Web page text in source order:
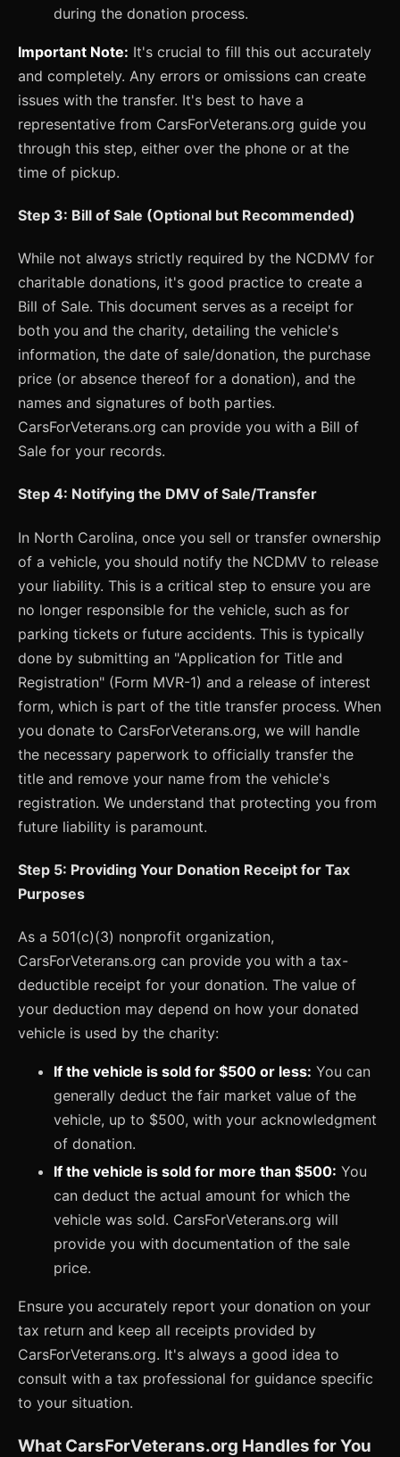
during the donation process.
Important Note: It's crucial to fill this out accurately
and completely. Any errors or omissions can create
issues with the transfer. It's best to have a
representative from CarsForVeterans.org guide you
through this step, either over the phone or at the
time of pickup.
Step 3: Bill of Sale (Optional but Recommended)
While not always strictly required by the NCDMV for
charitable donations, it's good practice to create a
Bill of Sale. This document serves as a receipt for
both you and the charity, detailing the vehicle's
information, the date of sale/donation, the purchase
price (or absence thereof for a donation), and the
names and signatures of both parties.
CarsForVeterans.org can provide you with a Bill of
Sale for your records.
Step 4: Notifying the DMV of Sale/Transfer
In North Carolina, once you sell or transfer ownership
of a vehicle, you should notify the NCDMV to release
your liability. This is a critical step to ensure you are
no longer responsible for the vehicle, such as for
parking tickets or future accidents. This is typically
done by submitting an "Application for Title and
Registration" (Form MVR-1) and a release of interest
form, which is part of the title transfer process. When
you donate to CarsForVeterans.org, we will handle
the necessary paperwork to officially transfer the
title and remove your name from the vehicle's
registration. We understand that protecting you from
future liability is paramount.
Step 5: Providing Your Donation Receipt for Tax
Purposes
As a 501(c)(3) nonprofit organization,
CarsForVeterans.org can provide you with a tax-
deductible receipt for your donation. The value of
your deduction may depend on how your donated
vehicle is used by the charity:
If the vehicle is sold for $500 or less: You can
generally deduct the fair market value of the
vehicle, up to $500, with your acknowledgment
of donation.
If the vehicle is sold for more than $500: You
can deduct the actual amount for which the
vehicle was sold. CarsForVeterans.org will
provide you with documentation of the sale
price.
Ensure you accurately report your donation on your
tax return and keep all receipts provided by
CarsForVeterans.org. It's always a good idea to
consult with a tax professional for guidance specific
to your situation.
What CarsForVeterans.org Handles for You